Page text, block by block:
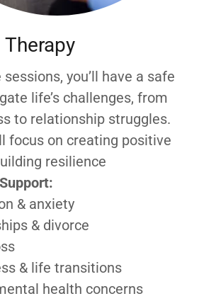
you’ll have a safe
life’s challenges, from
to relationship struggles.
focus on creating positive
resilience
& anxiety
& divorce
& life transitions
health concerns